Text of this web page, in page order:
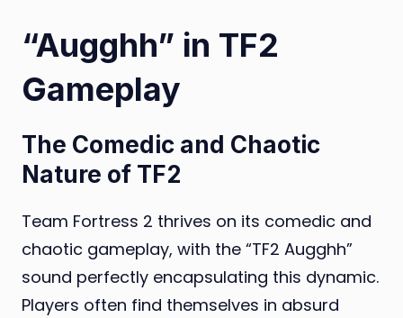
“Augghh” in TF2
Gameplay
The Comedic and Chaotic
Nature of TF2
Team Fortress 2 thrives on its comedic and
chaotic gameplay, with the “TF2 Augghh”
sound perfectly encapsulating this dynamic.
Players often find themselves in absurd